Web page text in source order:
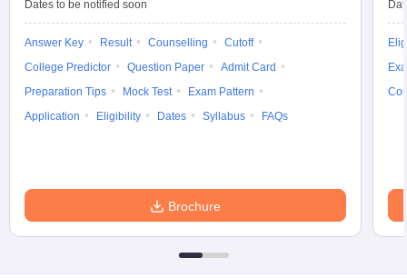
Dates to be notified soon
Answer Key Result Counselling
Cutoff
College Predictor
Question Paper
Admit Card
Preparation Tips
Mock Test
Exam Pattern
Application
Eligibility Dates Syllabus FAQs
Brochure